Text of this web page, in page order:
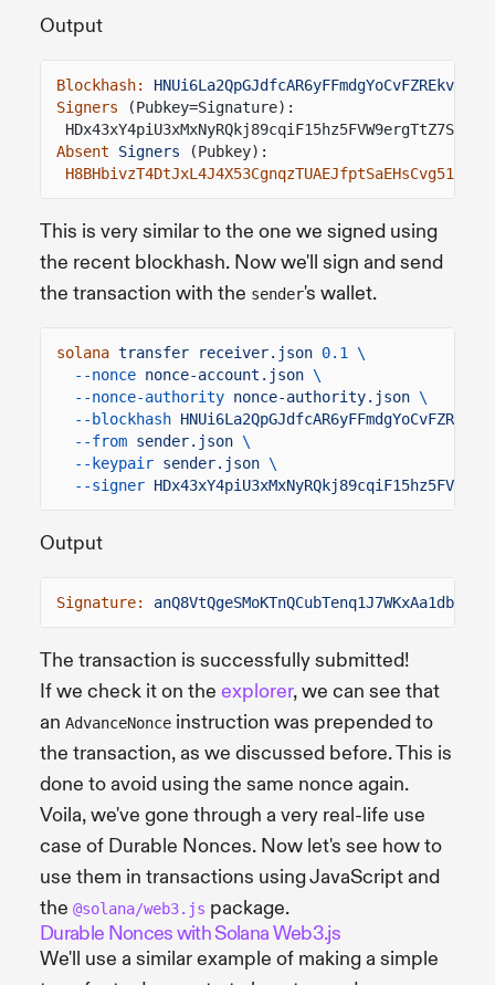
Output
Blockhash:
Signers
(Pubkey=Signature):
HDx43xY4piU3xMxNyRQkj89cqiF15hz5FVW9ergTtZ7S
Absent
Signers
(Pubkey):
H8BHbivzT4DtJxL4J4X53CgnqzTUAEJfptSaEHsCvg51
This is very similar to the one we signed using
the recent blockhash. Now we'll sign and send
the transaction with the sender's wallet.
solana transfer receiver.json 0.1 \
--nonce nonce-account.json \
--nonce-authority nonce-authority.json \
--blockhash
--from sender.json \
--keypair sender.json \
--signer
Output
Signature:
The transaction is successfully submitted!
If we check it on the explorer, we can see that
an AdvanceNonce instruction was prepended to
the transaction, as we discussed before. This is
done to avoid using the same nonce again.
Voila, we've gone through a very real-life use
case of Durable Nonces. Now let's see how to
use them in transactions using JavaScript and
the @solana/web3.js package.
Durable Nonces with Solana Web3.js
We'll use a similar example of making a simple